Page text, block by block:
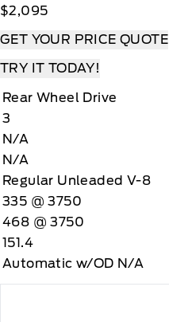
$2,095
GET YOUR PRICE QUOTE
TRY IT TODAY!
Rear Wheel Drive
3
N/A
N/A
Regular Unleaded V-8
335 @ 3750
468 @ 3750
151.4
Automatic w/OD N/A